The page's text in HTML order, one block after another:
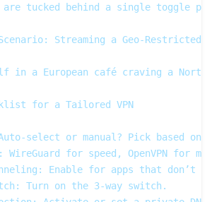
tucked behind a single toggle
Streaming a Geo‑Restricted
in a European café craving a
for a Tailored VPN
or manual? Pick based
for speed, OpenVPN for
Enable for apps that don’t
Turn on the 3‑way switch.